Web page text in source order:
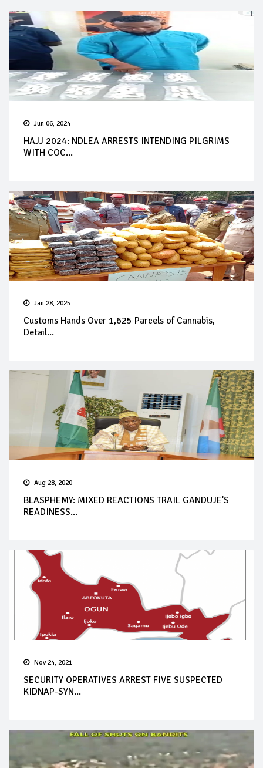
Jun 06, 2024
HAJJ 2024: NDLEA ARRESTS INTENDING PILGRIMS
WITH COC...
Jan 28, 2025
Customs Hands Over 1,625 Parcels of Cannabis,
Detail...
Aug 28, 2020
BLASPHEMY: MIXED REACTIONS TRAIL GANDUJE'S
READINESS...
Nov 24, 2021
SECURITY OPERATIVES ARREST FIVE SUSPECTED
KIDNAP-SYN...